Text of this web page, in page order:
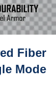
Fiber
Mode